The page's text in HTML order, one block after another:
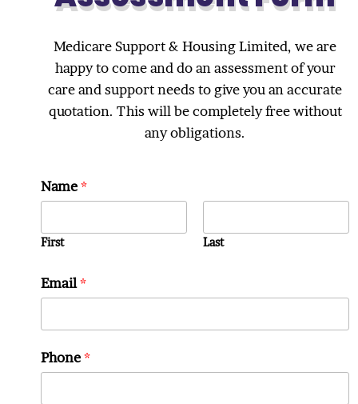
Medicare Support & Housing Limited, we are
happy to come and do an assessment of your
care and support needs to give you an accurate
quotation. This will be completely free without
any obligations.
Name*
First Last
Email*
Phone*